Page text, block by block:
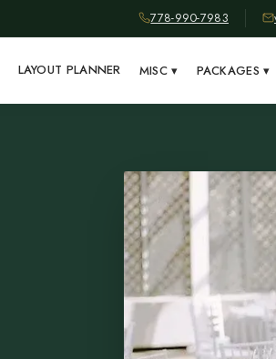
778-990-7983
LAYOUT PLANNER MISC▾ PACKAGES▾